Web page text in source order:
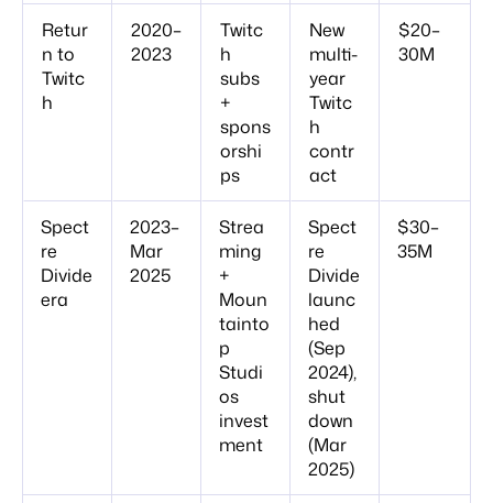
Retur
n to
Twitc
h
2020–
2023
Twitc
h
subs
+
spons
orshi
ps
New
multi-
year
Twitc
h
contr
act
$20–
30M
Spect
re
Divide
era
2023–
Mar
2025
Strea
ming
+
Moun
tainto
p
Studi
os
invest
ment
Spect
re
Divide
launc
hed
(Sep
2024),
shut
down
(Mar
2025)
$30–
35M